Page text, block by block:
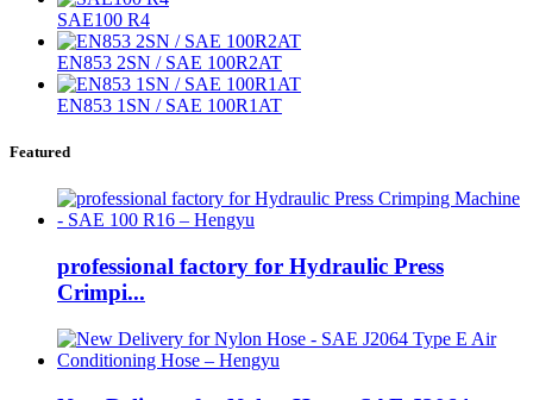
SAE100 R4
EN853 2SN / SAE 100R2AT
EN853 1SN / SAE 100R1AT
Featured
professional factory for Hydraulic Press
Crimpi...